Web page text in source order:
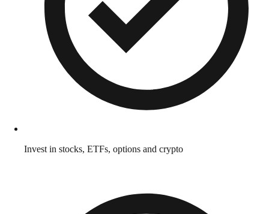
Invest in stocks, ETFs, options and crypto